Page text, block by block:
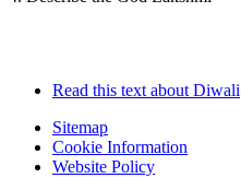
Read this text about Diwali
Sitemap
Cookie Information
Website Policy